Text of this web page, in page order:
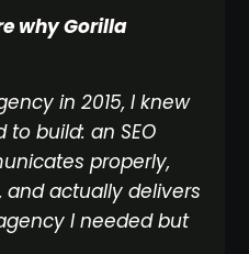
why Gorilla
in 2015, I knew
build: an SEO
properly,
actually delivers
I needed but